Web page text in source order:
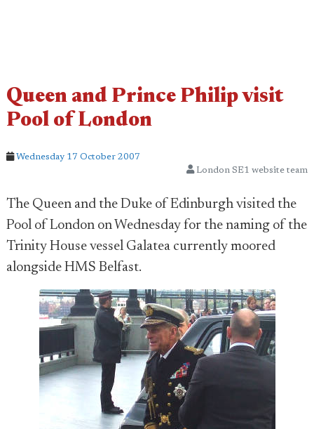
Queen and Prince Philip visit
Pool of London
Wednesday 17 October 2007
London SE1 website team
The Queen and the Duke of Edinburgh visited the
Pool of London on Wednesday for the naming of the
Trinity House vessel Galatea currently moored
alongside HMS Belfast.